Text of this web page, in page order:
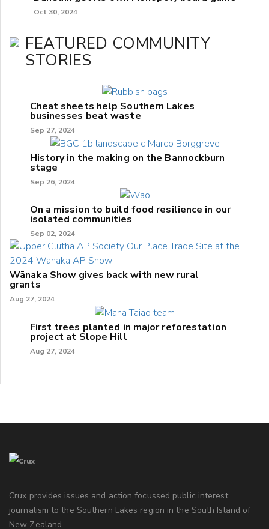
Oct 30, 2024
FEATURED COMMUNITY
STORIES
Cheat sheets help Southern Lakes
businesses beat waste
Sep 27, 2024
History in the making on the Bannockburn
stage
Sep 26, 2024
On a mission to build food resilience in our
isolated communities
Sep 02, 2024
Wānaka Show gives back with new rural
grants
Aug 27, 2024
First trees planted in major reforestation
project at Slope Hill
Aug 27, 2024
Crux provides issues and action focussed public interest
journalism to the Southern Lakes region in the South Island of
New Zealand.